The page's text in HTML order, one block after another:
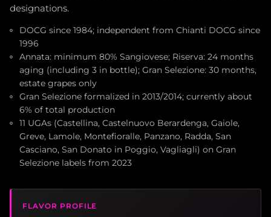
designations.
DOCG since 1984; independent from Chianti DOCG since
1996
Annata: minimum 80% Sangiovese; Riserva: 24 months
aging (including 3 in bottle); Gran Selezione: 30 months,
estate grapes only
Gran Selezione formalized in 2013/2014; currently about
6% of total production
11 UGAs (Castellina, Castelnuovo Berardenga, Gaiole,
Greve, Lamole, Montefioralle, Panzano, Radda, San
Casciano, San Donato in Poggio, Vagliagli) on Gran
Selezione labels from 2023
FLAVOR PROFILE